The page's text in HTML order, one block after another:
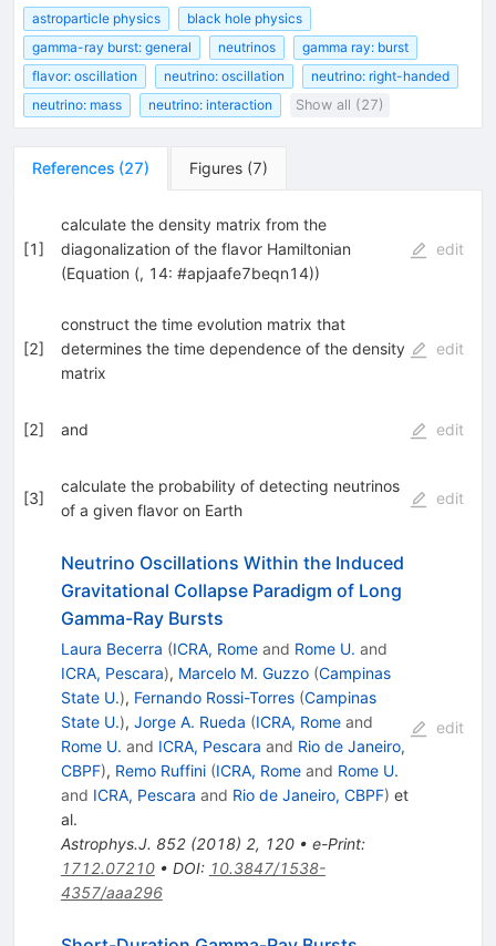
astroparticle physics
black hole physics
gamma-ray burst: general
neutrinos
gamma ray: burst
flavor: oscillation
neutrino: oscillation
neutrino: right-handed
neutrino: mass
neutrino: interaction Show all (27)
References (27) Figures (7)
[1]
calculate the density matrix from the
diagonalization of the flavor Hamiltonian
(Equation (, 14: #apjaafe7beqn14))
edit
[2]
construct the time evolution matrix that
determines the time dependence of the density
matrix
edit
[2] and edit
[3]
calculate the probability of detecting neutrinos
of a given flavor on Earth
edit
Neutrino Oscillations Within the Induced
Gravitational Collapse Paradigm of Long
Gamma-Ray Bursts
Laura Becerra (ICRA, Romeand Rome U. and
ICRA, Pescara), Marcelo M. Guzzo (Campinas
State U.), Fernando Rossi-Torres (Campinas
State U.), Jorge A. Rueda (ICRA, Romeand
Rome U. and ICRA, Pescara and Rio de Janeiro,
CBPF), Remo Ruffini (ICRA, Romeand Rome U.
and ICRA, Pescara and Rio de Janeiro, CBPF) et
al.
Astrophys.J. 852(2018) 2, 120• e-Print:
1712.07210• DOI: 10.3847/1538-
4357/aaa296
edit